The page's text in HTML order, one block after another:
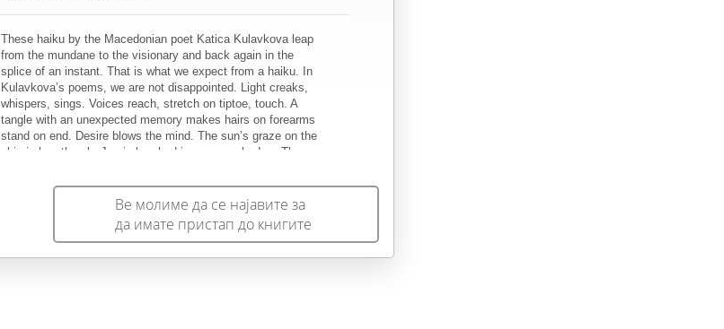
These haiku by the Macedonian poet Katica Kulavkova leap
from the mundane to the visionary and back again in the
splice of an instant. That is what we expect from a haiku. In
Kulavkova’s poems, we are not disappointed. Light creaks,
whispers, sings. Voices reach, stretch on tiptoe, touch. A
tangle with an unexpected memory makes hairs on forearms
stand on end. Desire blows the mind. The sun’s graze on the
skin is heartbreak. Joy is brushed in a green shadow. The
Ве молиме да се најавите за
да имате пристап до книгите